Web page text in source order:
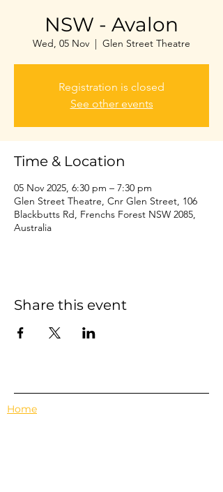
NSW - Avalon
Wed, 05 Nov
  |
Glen Street Theatre
Registration is closed
See other events
Time & Location
05 Nov 2025, 6:30 pm – 7:30 pm
Glen Street Theatre, Cnr Glen Street, 106
Blackbutts Rd, Frenchs Forest NSW 2085,
Australia
Share this event
Home